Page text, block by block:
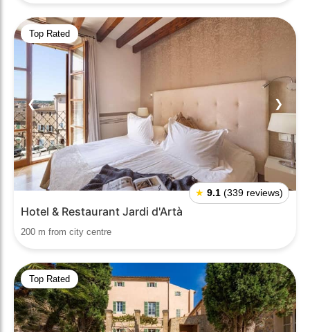
Top Rated
❮ ❯
★ 9.1 (339 reviews)
Hotel & Restaurant Jardi d'Artà
200 m from city centre
Top Rated